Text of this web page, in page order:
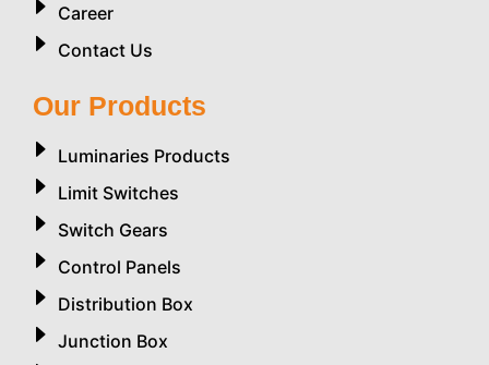
Career
Contact Us
Our Products
Luminaries Products
Limit Switches
Switch Gears
Control Panels
Distribution Box
Junction Box